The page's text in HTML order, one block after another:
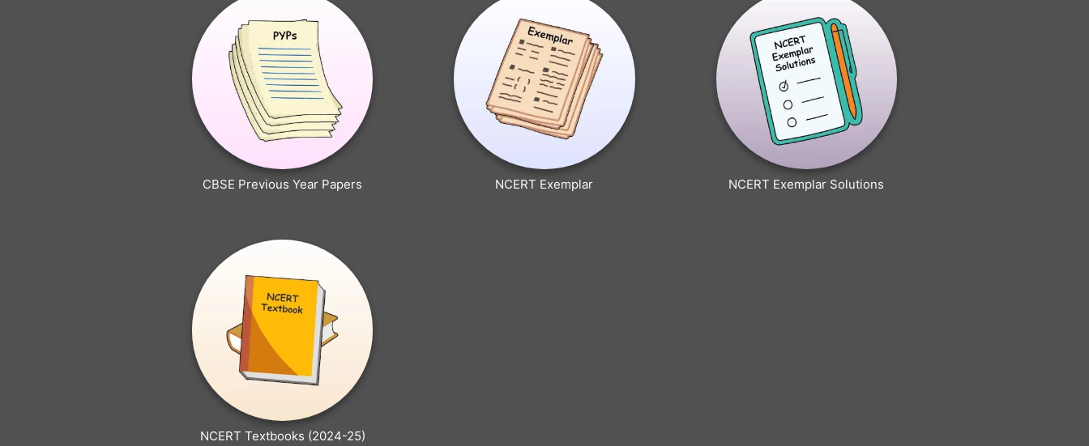
CBSE Previous Year Papers NCERT Exemplar NCERT Exemplar Solutions
NCERT Textbooks (2024-25)